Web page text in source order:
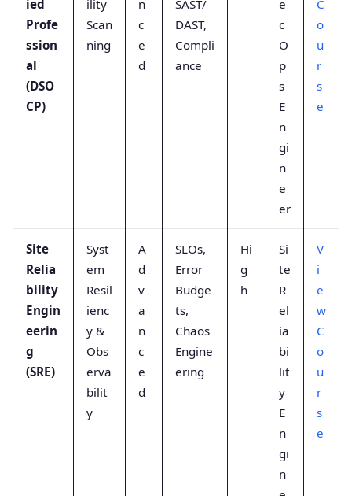
ied
Profe
ssion
al
(DSO
CP)
ility
Scan
ning
n
c
e
d
SAST/
DAST,
Compli
ance
e
c
O
p
s
E
n
gi
n
e
er
C
o
u
r
s
e
Site
Relia
bility
Engin
eerin
g
(SRE)
Syst
em
Resil
ienc
y &
Obs
erva
bilit
y
A
d
v
a
n
c
e
d
SLOs,
Error
Budge
ts,
Chaos
Engine
ering
Hi
g
h
Si
te
R
el
ia
bi
lit
y
E
n
gi
n
V
i
e
w
C
o
u
r
s
e